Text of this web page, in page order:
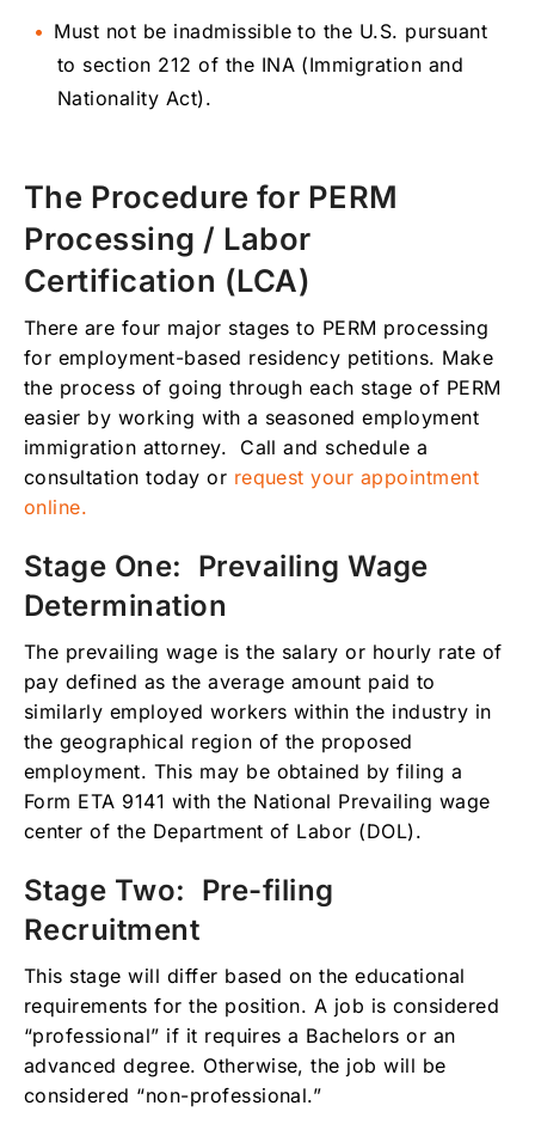
Must not be inadmissible to the U.S. pursuant
to section 212 of the INA (Immigration and
Nationality Act).
The Procedure for PERM
Processing / Labor
Certification (LCA)
There are four major stages to PERM processing
for employment-based residency petitions. Make
the process of going through each stage of PERM
easier by working with a seasoned employment
immigration attorney. Call and schedule a
consultation today or request your appointment
online.
Stage One: Prevailing Wage
Determination
The prevailing wage is the salary or hourly rate of
pay defined as the average amount paid to
similarly employed workers within the industry in
the geographical region of the proposed
employment. This may be obtained by filing a
Form ETA 9141 with the National Prevailing wage
center of the Department of Labor (DOL).
Stage Two: Pre-filing
Recruitment
This stage will differ based on the educational
requirements for the position. A job is considered
“professional” if it requires a Bachelors or an
advanced degree. Otherwise, the job will be
considered “non-professional.”